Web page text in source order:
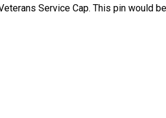
Service Cap. This pin would